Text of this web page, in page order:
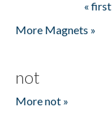
« first
More Magnets »
not
More not »